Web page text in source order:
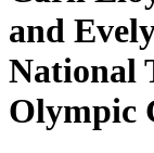
and
National
Olympic